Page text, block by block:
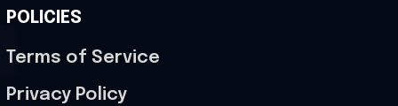
POLICIES
Terms of Service
Privacy Policy